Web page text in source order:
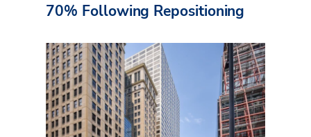
70% Following Repositioning